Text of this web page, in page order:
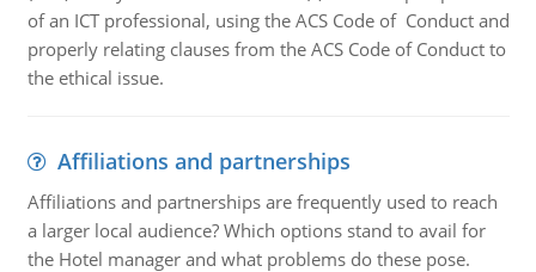
of an ICT professional, using the ACS Code of Conduct and
properly relating clauses from the ACS Code of Conduct to
the ethical issue.
Affiliations and partnerships
Affiliations and partnerships are frequently used to reach
a larger local audience? Which options stand to avail for
the Hotel manager and what problems do these pose.